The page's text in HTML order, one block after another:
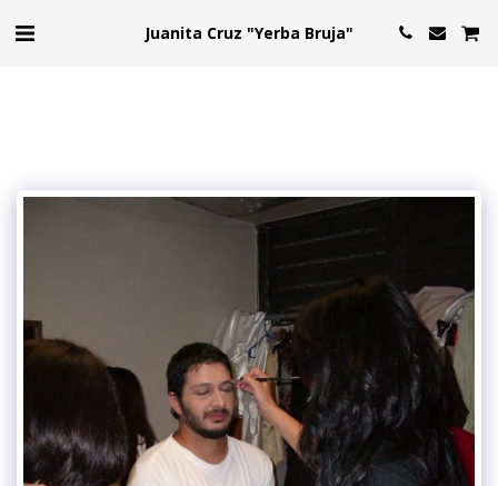
Juanita Cruz "Yerba Bruja"